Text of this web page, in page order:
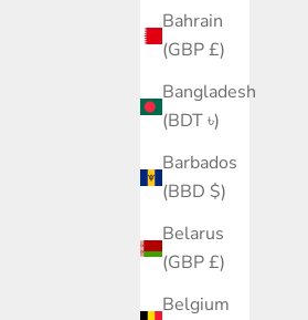
Bahrain
(GBP £)
Bangladesh
(BDT ৳)
Barbados
(BBD $)
Belarus
(GBP £)
Belgium